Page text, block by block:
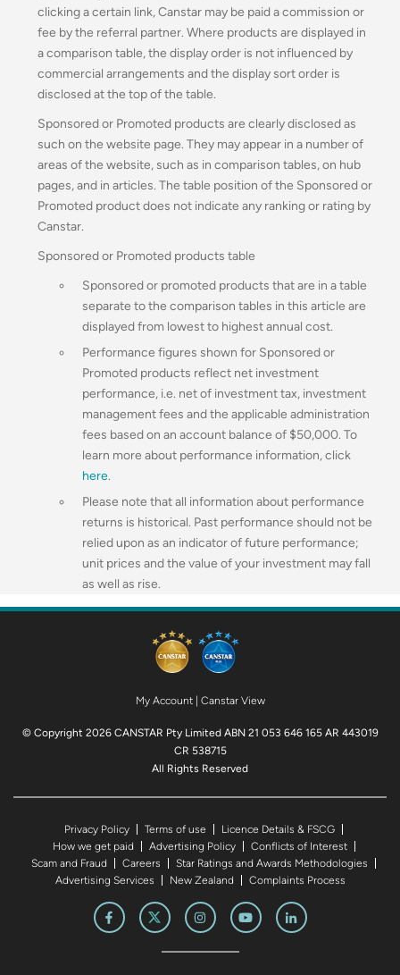
clicking a certain link, Canstar may be paid a commission or
fee by the referral partner. Where products are displayed in
a comparison table, the display order is not influenced by
commercial arrangements and the display sort order is
disclosed at the top of the table.
Sponsored or Promoted products are clearly disclosed as
such on the website page. They may appear in a number of
areas of the website, such as in comparison tables, on hub
pages, and in articles. The table position of the Sponsored or
Promoted product does not indicate any ranking or rating by
Canstar.
Sponsored or Promoted products table
Sponsored or promoted products that are in a table
separate to the comparison tables in this article are
displayed from lowest to highest annual cost.
Performance figures shown for Sponsored or
Promoted products reflect net investment
performance, i.e. net of investment tax, investment
management fees and the applicable administration
fees based on an account balance of $50,000. To
learn more about performance information, click
here.
Please note that all information about performance
returns is historical. Past performance should not be
relied upon as an indicator of future performance;
unit prices and the value of your investment may fall
as well as rise.
My Account| Canstar View
© Copyright 2026 CANSTAR Pty Limited ABN 21 053 646 165 AR 443019
CR 538715
All Rights Reserved
Privacy Policy Terms of use
Licence Details & FSCG
How we get paid
Advertising Policy
Conflicts of Interest
Scam and Fraud
Careers
Star Ratings and Awards Methodologies
Advertising Services
New Zealand Complaints Process